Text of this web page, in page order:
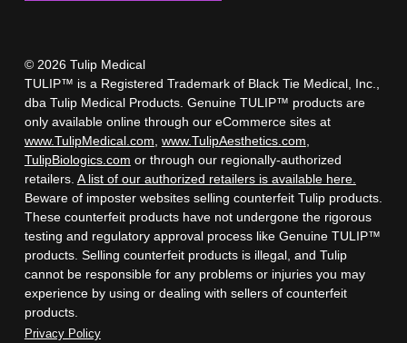
© 2026 Tulip Medical
TULIP™ is a Registered Trademark of Black Tie Medical, Inc.,
dba Tulip Medical Products. Genuine TULIP™ products are
only available online through our eCommerce sites at
www.TulipMedical.com www.TulipAesthetics.com
TulipBiologics.com or through our regionally-authorized
retailers. A list of our authorized retailers is available here.
Beware of imposter websites selling counterfeit Tulip products.
These counterfeit products have not undergone the rigorous
testing and regulatory approval process like Genuine TULIP™
products. Selling counterfeit products is illegal, and Tulip
cannot be responsible for any problems or injuries you may
experience by using or dealing with sellers of counterfeit
products.
Privacy Policy